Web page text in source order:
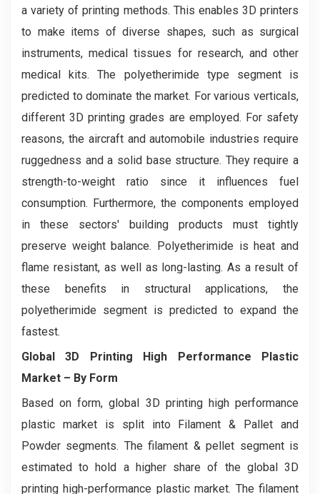
a variety of printing methods. This enables 3D printers
to make items of diverse shapes, such as surgical
instruments, medical tissues for research, and other
medical kits. The polyetherimide type segment is
predicted to dominate the market. For various verticals,
different 3D printing grades are employed. For safety
reasons, the aircraft and automobile industries require
ruggedness and a solid base structure. They require a
strength-to-weight ratio since it influences fuel
consumption. Furthermore, the components employed
in these sectors' building products must tightly
preserve weight balance. Polyetherimide is heat and
flame resistant, as well as long-lasting. As a result of
these benefits in structural applications, the
polyetherimide segment is predicted to expand the
fastest.
Global 3D Printing High Performance Plastic
Market – By Form
Based on form, global 3D printing high performance
plastic market is split into Filament & Pallet and
Powder segments. The filament & pellet segment is
estimated to hold a higher share of the global 3D
printing high-performance plastic market. The filament